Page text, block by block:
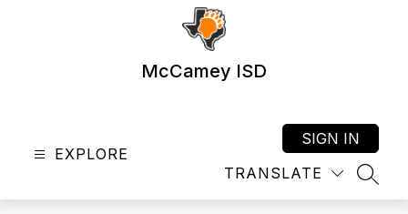
McCamey ISD
EXPLORE
TRANSLATE
SIGN IN